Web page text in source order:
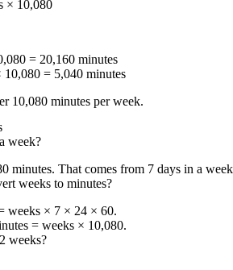
× 10,080
= 20,160 minutes
= 5,040 minutes
10,080 minutes per week.
week?
minutes. That comes from 7 days in a
weeks to minutes?
weeks × 7 × 24 × 60.
= weeks × 10,080.
weeks?
.